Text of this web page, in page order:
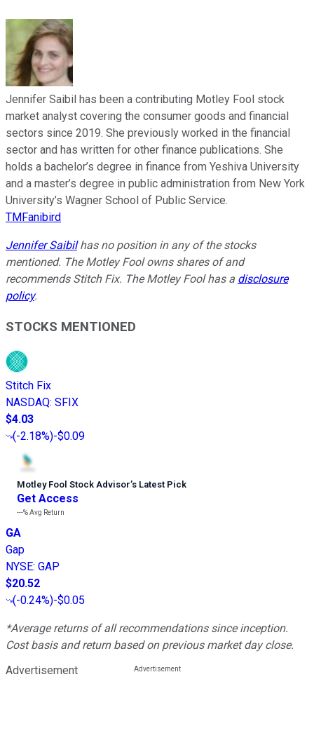
Jennifer Saibil has been a contributing Motley Fool stock
market analyst covering the consumer goods and financial
sectors since 2019. She previously worked in the financial
sector and has written for other finance publications. She
holds a bachelor’s degree in finance from Yeshiva University
and a master’s degree in public administration from New York
University’s Wagner School of Public Service.
TMFanibird
Jennifer Saibilhas no position in any of the stocks
mentioned. The Motley Fool owns shares of and
recommends Stitch Fix. The Motley Fool has a disclosure
policy.
STOCKS MENTIONED
Stitch Fix
NASDAQ: SFIX
$4.03
(-2.18%)-$0.09
Motley Fool Stock Advisor’s Latest Pick
Get Access
---%Avg Return
GA
Gap
NYSE: GAP
$20.52
(-0.24%)-$0.05
*Average returns of all recommendations since inception.
Cost basis and return based on previous market day close.
Advertisement